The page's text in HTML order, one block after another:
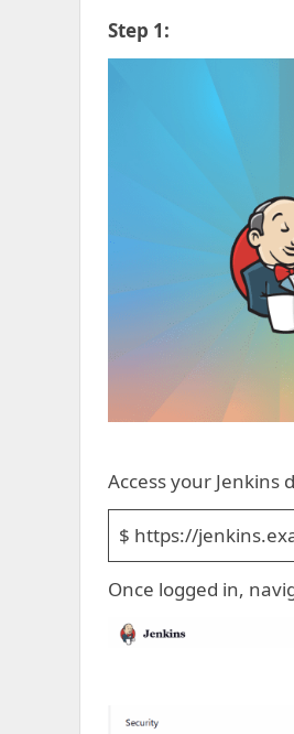
Step 1:
Access your
$ https://
Once logged in,